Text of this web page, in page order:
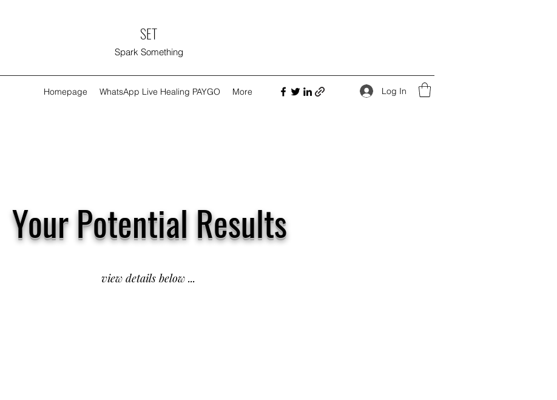
SET
Spark Something
Homepage WhatsApp Live Healing PAYGO More Log In
Your Potential Results
view details below ...